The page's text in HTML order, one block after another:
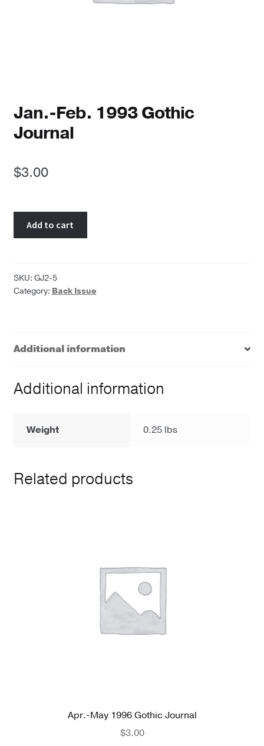
Jan.-Feb. 1993 Gothic
Journal
$3.00
Journal
quantity
Add to cart
SKU: GJ2-5
Category: Back Issue
Additional information
Additional information
Weight 0.25 lbs
Related products
Apr.-May 1996 Gothic Journal
$3.00